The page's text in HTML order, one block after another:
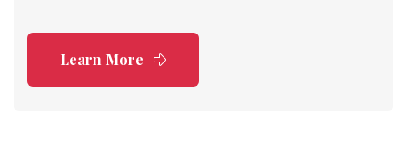
Learn More